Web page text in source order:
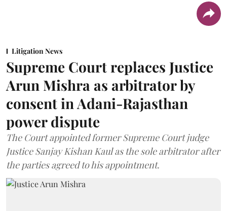
Litigation News
Supreme Court replaces Justice
Arun Mishra as arbitrator by
consent in Adani-Rajasthan
power dispute
The Court appointed former Supreme Court judge
Justice Sanjay Kishan Kaul as the sole arbitrator after
the parties agreed to his appointment.